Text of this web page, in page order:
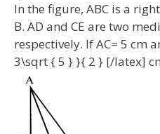
In the figure, ABC is a
B. AD and CE are two
respectively. If AC= 5 cm
3\sqrt { 5 } }{ 2 } [/latex]